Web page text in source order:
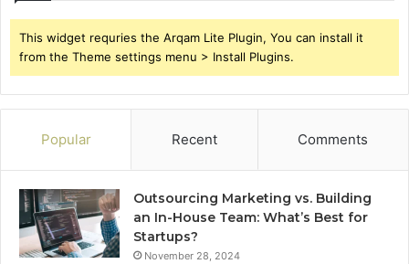
This widget requries the Arqam Lite Plugin, You can install it
from the Theme settings menu > Install Plugins.
Popular Recent Comments
Outsourcing Marketing vs. Building
an In-House Team: What’s Best for
Startups?
November 28, 2024